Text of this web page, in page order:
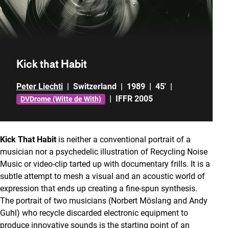
Kick that Habit
Peter Liechti Switzerland 1989 45'
DVDrome (Witte de With) IFFR 2005
Kick That Habit is neither a conventional portrait of a
musician nor a psychedelic illustration of Recycling Noise
Music or video-clip tarted up with documentary frills. It is a
subtle attempt to mesh a visual and an acoustic world of
expression that ends up creating a fine-spun synthesis.
The portrait of two musicians (Norbert Möslang and Andy
Guhl) who recycle discarded electronic equipment to
produce innovative sounds is the starting point of an